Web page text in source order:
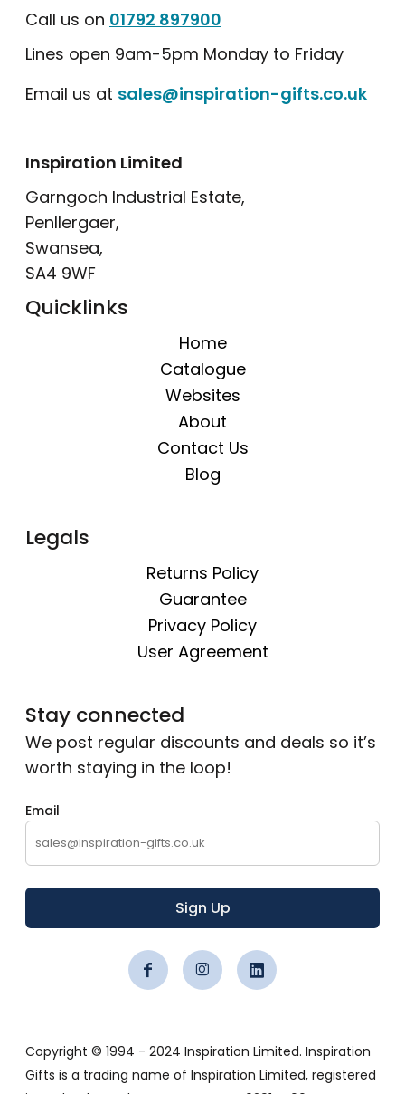
Call us on 01792 897900
Lines open 9am-5pm Monday to Friday
Email us at sales@inspiration-gifts.co.uk
Inspiration Limited
Garngoch Industrial Estate,
Penllergaer,
Swansea,
SA4 9WF
Quicklinks
Home
Catalogue
Websites
About
Contact Us
Blog
Legals
Returns Policy
Guarantee
Privacy Policy
User Agreement
Stay connected
We post regular discounts and deals so it’s
worth staying in the loop!
Email
Sign Up
Copyright © 1994 - 2024 Inspiration Limited. Inspiration
Gifts is a trading name of Inspiration Limited, registered